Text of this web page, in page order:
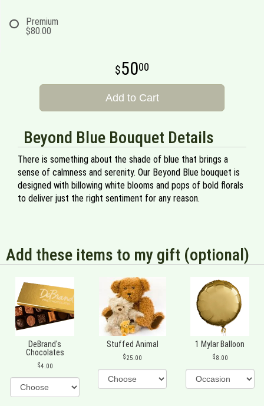
Premium
$80.00
5000
Add to Cart
Beyond Blue Bouquet Details
There is something about the shade of blue that brings a
sense of calmness and serenity. Our Beyond Blue bouquet is
designed with billowing white blooms and pops of bold florals
to deliver just the right sentiment for any reason.
Add these items to my gift (optional)
DeBrand's
Chocolates
4.00
Stuffed Animal
25.00
1 Mylar Balloon
8.00